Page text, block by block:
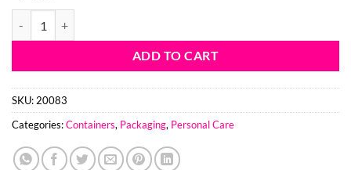
based on
customer
ADD TO CART
SKU: 20083
Categories:Containers, Packaging, Personal Care